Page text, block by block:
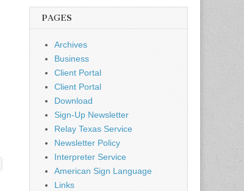
PAGES
Archives
Business
Client Portal
Client Portal
Download
Sign-Up Newsletter
Relay Texas Service
Newsletter Policy
Interpreter Service
American Sign Language
Links